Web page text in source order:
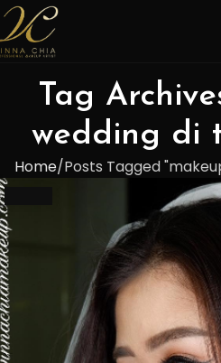
Tag
wedding di
Home Posts Tagged